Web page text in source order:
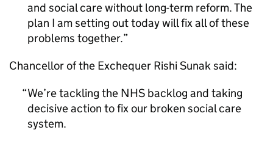
and social care without long-term reform. The
plan I am setting out today will fix all of these
problems together.
Chancellor of the Exchequer Rishi Sunak said:
We’re tackling the NHS backlog and taking
decisive action to fix our broken social care
system.